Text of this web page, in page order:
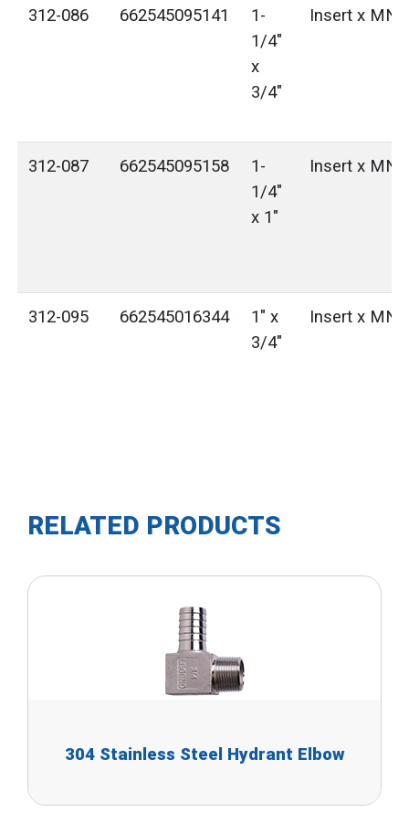
312-086 662545095141
1-
1/4"
x
3/4"
Insert x
312-087 662545095158
1-
1/4"
x 1"
Insert x
312-095 662545016344
1" x
3/4"
Insert x
RELATED PRODUCTS
304 Stainless Steel Hydrant Elbow